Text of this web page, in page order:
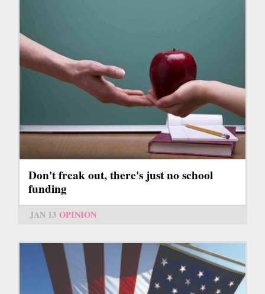
Don't freak out, there's just no school
funding
JAN 13 OPINION